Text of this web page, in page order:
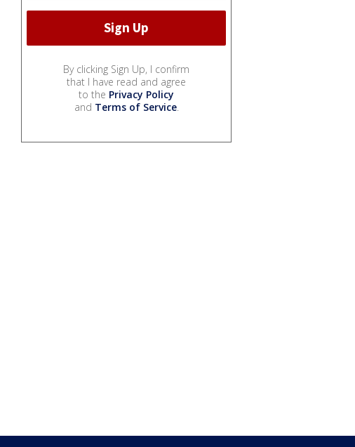
By clicking Sign Up, I confirm
that I have read and agree
to the Privacy Policy
and Terms of Service.